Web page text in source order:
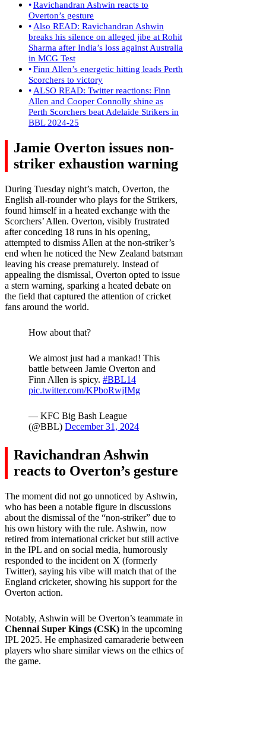
Ravichandran Ashwin reacts to
Overton’s gesture
Also READ: Ravichandran Ashwin
breaks his silence on alleged jibe at Rohit
Sharma after India’s loss against Australia
in MCG Test
Finn Allen’s energetic hitting leads Perth
Scorchers to victory
ALSO READ: Twitter reactions: Finn
Allen and Cooper Connolly shine as
Perth Scorchers beat Adelaide Strikers in
BBL 2024-25
Jamie Overton issues non-
striker exhaustion warning
During Tuesday night’s match, Overton, the
English all-rounder who plays for the Strikers,
found himself in a heated exchange with the
Scorchers’ Allen. Overton, visibly frustrated
after conceding 18 runs in his opening,
attempted to dismiss Allen at the non-striker’s
end when he noticed the New Zealand batsman
leaving his crease prematurely. Instead of
appealing the dismissal, Overton opted to issue
a stern warning, sparking a heated debate on
the field that captured the attention of cricket
fans around the world.
How about that?
We almost just had a mankad! This
battle between Jamie Overton and
Finn Allen is spicy. #BBL14
pic.twitter.com/KPboRwjIMg
— KFC Big Bash League
(@BBL) December 31, 2024
Ravichandran Ashwin
reacts to Overton’s gesture
The moment did not go unnoticed by Ashwin,
who has been a notable figure in discussions
about the dismissal of the “non-striker” due to
his own history with the rule. Ashwin, now
retired from international cricket but still active
in the IPL and on social media, humorously
responded to the incident on X (formerly
Twitter), saying his vibe will match that of the
England cricketer, showing his support for the
Overton action.
Notably, Ashwin will be Overton’s teammate in
Chennai Super Kings (CSK) in the upcoming
IPL 2025. He emphasized camaraderie between
players who share similar views on the ethics of
the game.